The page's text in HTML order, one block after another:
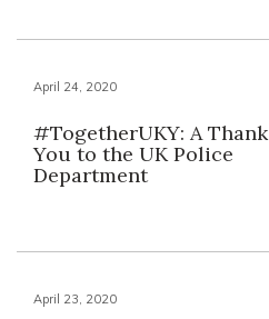
April 24, 2020
#TogetherUKY: A Thank
You to the UK Police
Department
April 23, 2020